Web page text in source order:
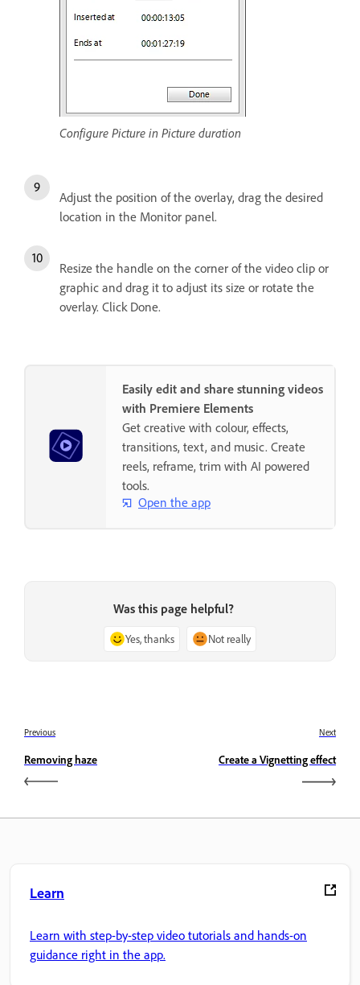
Configure Picture in Picture duration
Adjust the position of the overlay, drag the desired
location in the Monitor panel.
Resize the handle on the corner of the video clip or
graphic and drag it to adjust its size or rotate the
overlay. Click Done.
Easily edit and share stunning videos
with Premiere Elements
Get creative with colour, effects,
transitions, text, and music. Create
reels, reframe, trim with AI powered
tools.
Open the app
Was this page helpful?
Yes, thanks Not really
Previous
Removing haze
Next
Create a Vignetting effect
Learn
Learn with step-by-step video tutorials and hands-on
guidance right in the app.